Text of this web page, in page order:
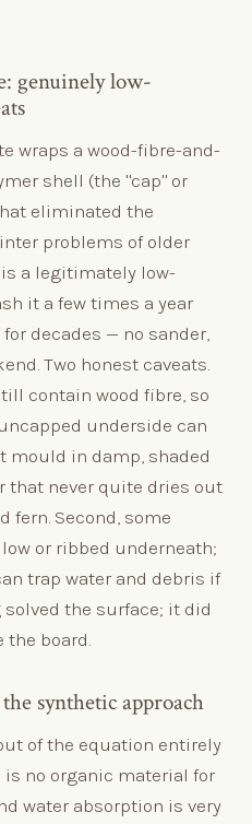
genuinely low-
wraps a wood-fibre-and-
shell (the "cap" or
eliminated the
problems of older
a legitimately low-
it a few times a year
decades — no sander,
Two honest caveats.
contain wood fibre, so
underside can
mould in damp, shaded
that never quite dries out
fern. Second, some
or ribbed underneath;
trap water and debris if
solved the surface; it did
the board.
synthetic approach
of the equation entirely
no organic material for
water absorption is very